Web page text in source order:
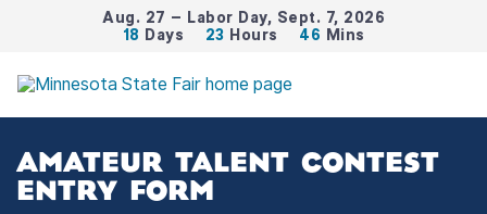
Aug. 27 – Labor Day, Sept. 7, 2026
18 Days 23 Hours 46 Mins
AMATEUR TALENT CONTEST
ENTRY FORM